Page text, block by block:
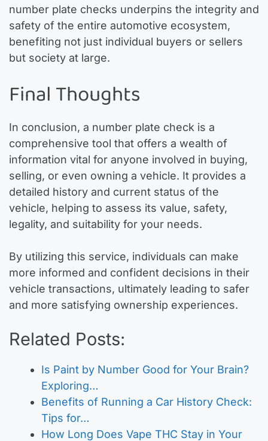
number plate checks underpins the integrity and
safety of the entire automotive ecosystem,
benefiting not just individual buyers or sellers
but society at large.
Final Thoughts
In conclusion, a number plate check is a
comprehensive tool that offers a wealth of
information vital for anyone involved in buying,
selling, or even owning a vehicle. It provides a
detailed history and current status of the
vehicle, helping to assess its value, safety,
legality, and suitability for your needs.
By utilizing this service, individuals can make
more informed and confident decisions in their
vehicle transactions, ultimately leading to safer
and more satisfying ownership experiences.
Related Posts:
Is Paint by Number Good for Your Brain?
Exploring…
Benefits of Running a Car History Check:
Tips for…
How Long Does Vape THC Stay in Your